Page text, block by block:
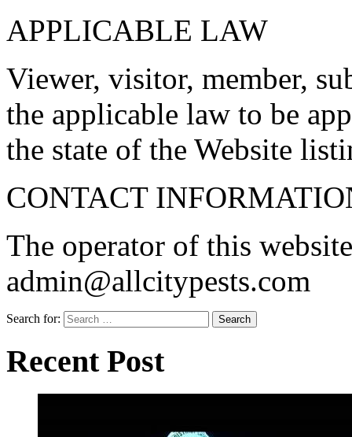
APPLICABLE LAW
Viewer, visitor, member,
the applicable law to be
the state of the Website
CONTACT
The operator of this
admin@allcitypests.com
Search for:
Recent Post